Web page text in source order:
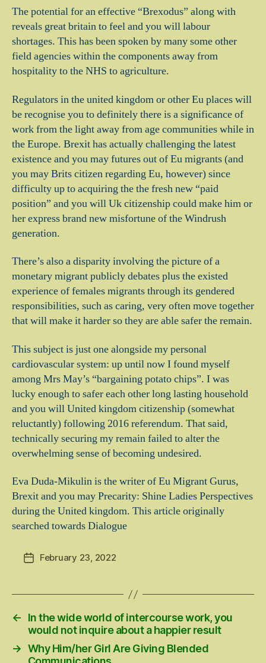
The potential for an effective “Brexodus” along with
reveals great britain to feel and you will labour
shortages. This has been spoken by many some other
field agencies within the components away from
hospitality to the NHS to agriculture.
Regulators in the united kingdom or other Eu places will
be recognise you to definitely there is a significance of
work from the light away from age communities while in
the Europe. Brexit has actually challenging the latest
existence and you may futures out of Eu migrants (and
you may Brits citizen regarding Eu, however) since
difficulty up to acquiring the the fresh new “paid
position” and you will Uk citizenship could make him or
her express brand new misfortune of the Windrush
generation.
There’s also a disparity involving the picture of a
monetary migrant publicly debates plus the existed
experience of females migrants through its gendered
responsibilities, such as caring, very often move together
that will make it harder so they are able safer the remain.
This subject is just one alongside my personal
cardiovascular system: up until now I found myself
among Mrs May’s “bargaining potato chips”. I was
lucky enough to safer each other long lasting household
and you will United kingdom citizenship (somewhat
reluctantly) following 2016 referendum. That said,
technically securing my remain failed to alter the
overwhelming sense of becoming undesired.
Eva Duda-Mikulin is the writer of Eu Migrant Gurus,
Brexit and you may Precarity: Shine Ladies Perspectives
during the United kingdom. This article originally
searched towards Dialogue
PostFebruary 23, 2022
←
In the wide world of intercourse work, you
would not inquire about a happier result
→ Why Him/her Girl Are Giving Blended